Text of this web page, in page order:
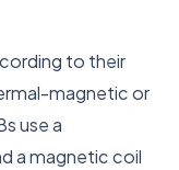
to their
magnetic or
use a
a magnetic coil